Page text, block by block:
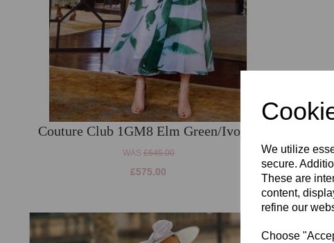
We utilize
secure.
These are
content,
refine our
Choose
Couture Club 1GM8 Elm Green/Ivory.
WAS £645.00
£575.00